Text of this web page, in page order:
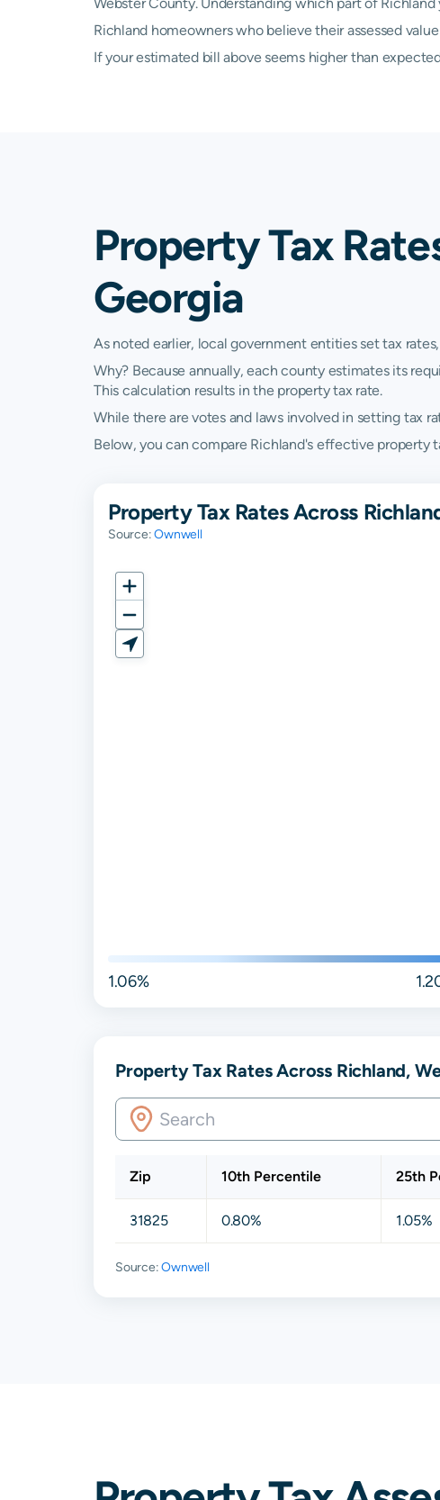
Richland homeowners who believe their assessed
If your estimated bill above seems higher than
Property Tax
Georgia
As noted earlier, local government entities set tax
Why? Because annually, each county estimates its
This calculation results in the property tax rate.
While there are votes and laws involved in setting tax
Below, you can compare Richland's effective property
Property Tax Rates Across
Source:Ownwell
1.06%
Property Tax Rates Across Richland,
Zip 10th Percentile 25th
31825 0.80% 1.05%
Source:Ownwell